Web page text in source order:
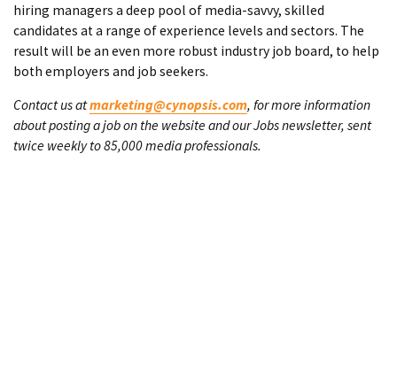
hiring managers a deep pool of media-savvy, skilled
candidates at a range of experience levels and sectors. The
result will be an even more robust industry job board, to help
both employers and job seekers.
Contact us atmarketing@cynopsis.com, for more information
about posting a job on the website and our Jobs newsletter, sent
twice weekly to 85,000 media professionals.